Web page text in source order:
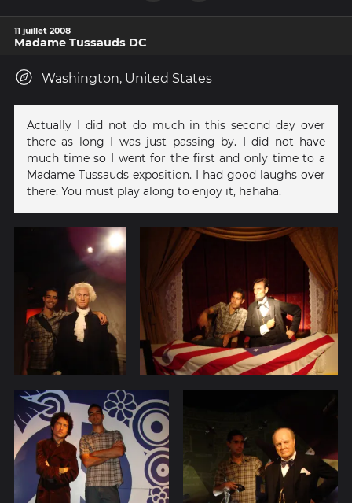
11 juillet 2008
Madame Tussauds DC
Washington, United States
Actually I did not do much in this second day over
there as long I was just passing by. I did not have
much time so I went for the first and only time to a
Madame Tussauds exposition. I had good laughs over
there. You must play along to enjoy it, hahaha.